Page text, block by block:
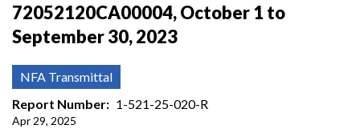
72052120CA00004, October 1 to
September 30, 2023
NFA Transmittal
Report Number
1-521-25-020-R
Apr 29, 2025